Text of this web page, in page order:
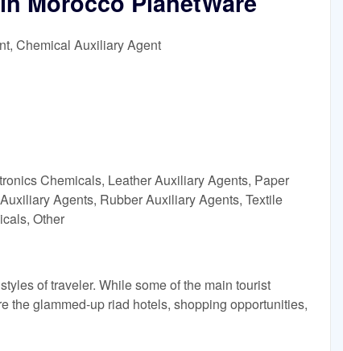
Chemical Auxiliary Agent
Chemicals, Leather Auxiliary Agents, Paper
Agents, Rubber Auxiliary Agents, Textile
Other
of traveler. While some of the main tourist
the glammed-up riad hotels, shopping opportunities,